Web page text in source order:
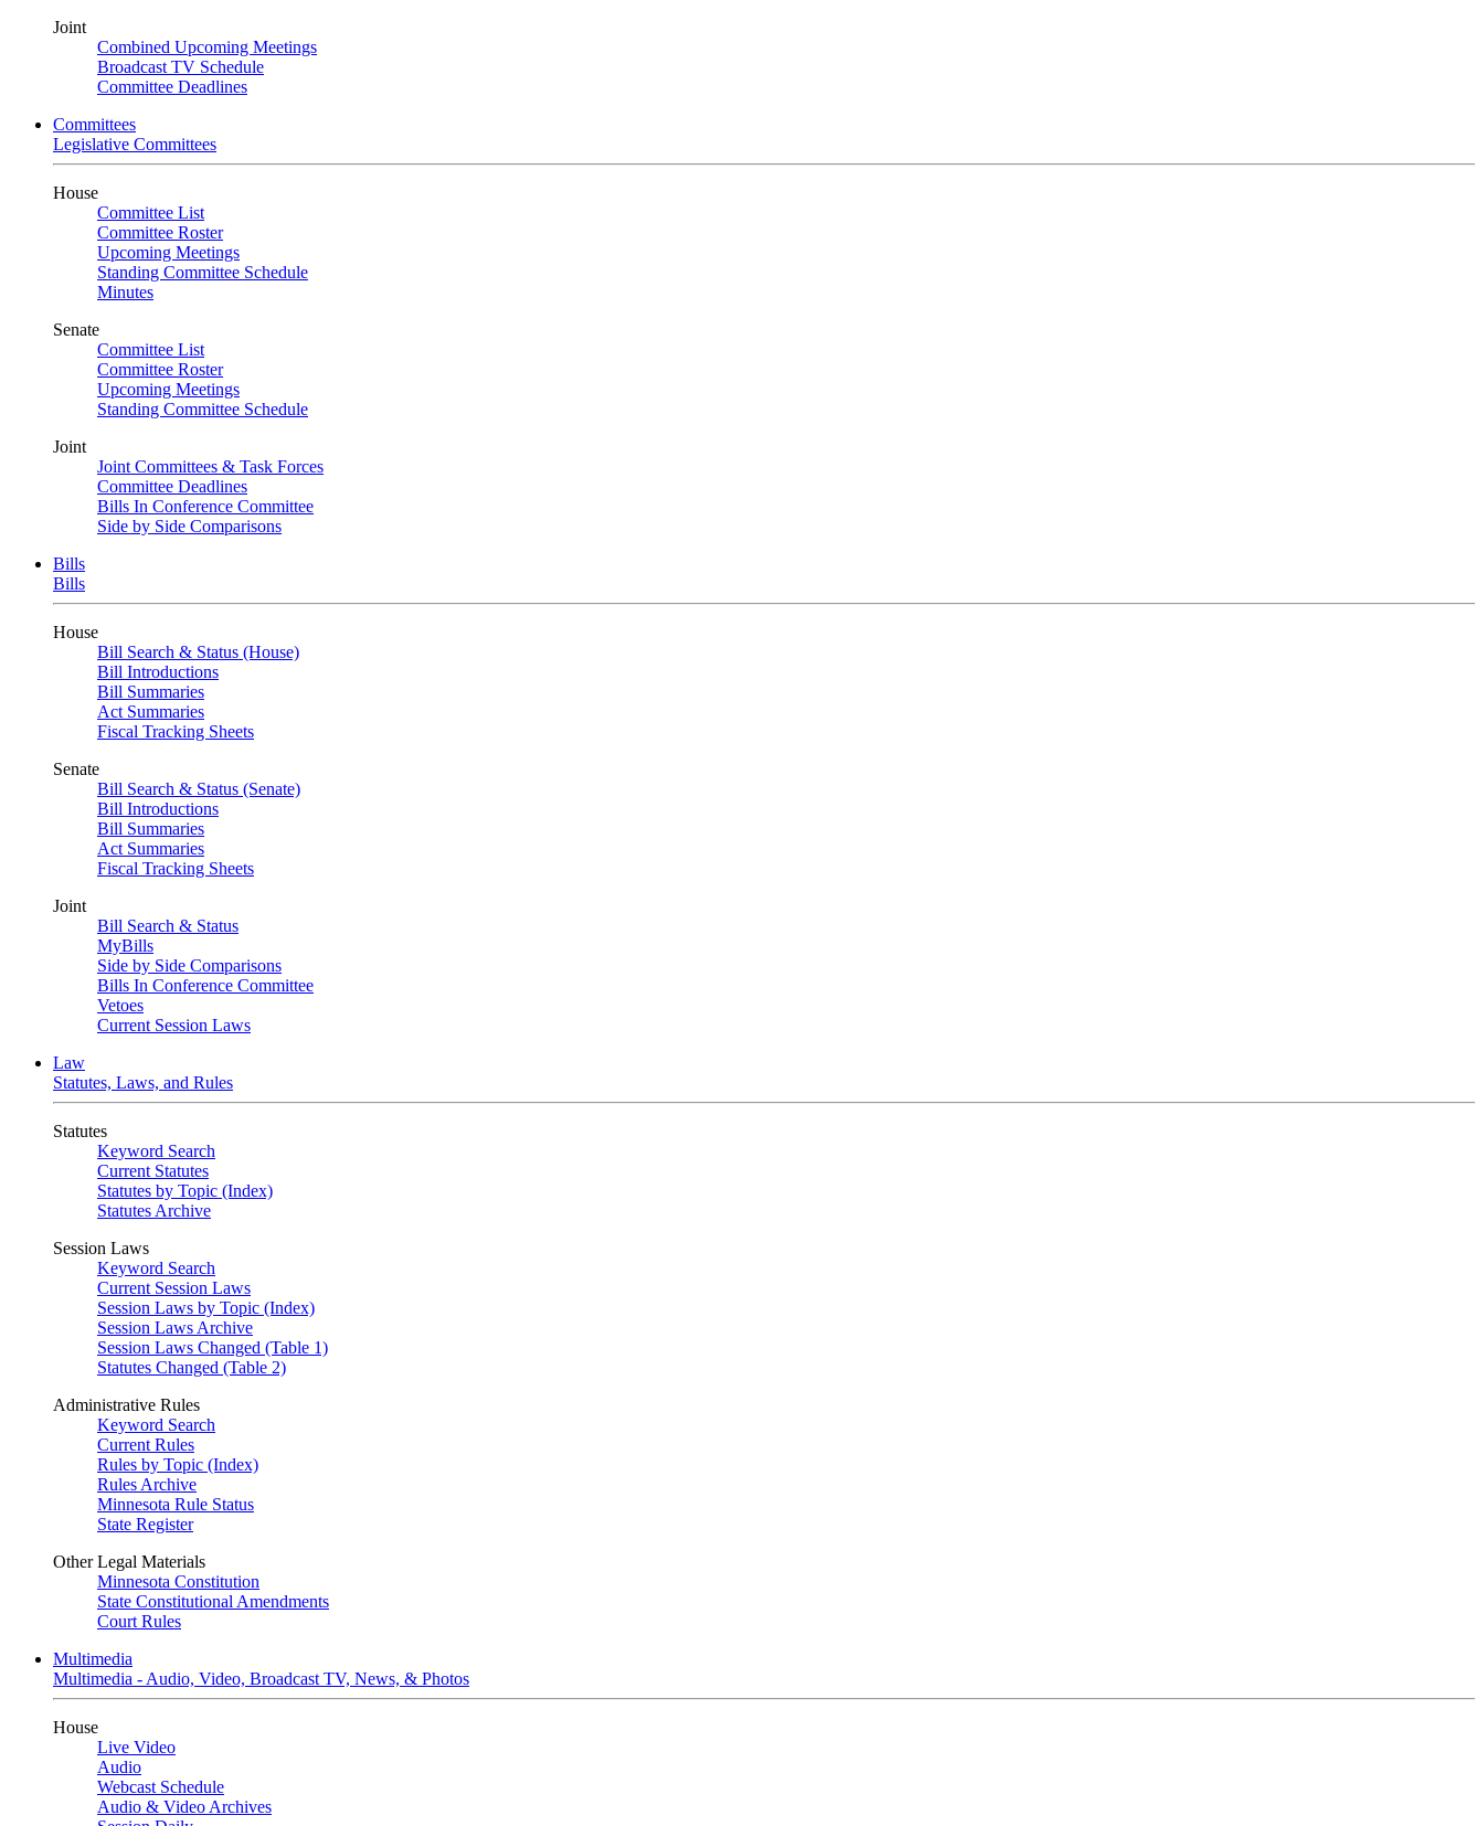
Joint
Combined Upcoming Meetings
Broadcast TV Schedule
Committee Deadlines
Committees
Legislative Committees
House
Committee List
Committee Roster
Upcoming Meetings
Standing Committee Schedule
Minutes
Senate
Committee List
Committee Roster
Upcoming Meetings
Standing Committee Schedule
Joint
Joint Committees & Task Forces
Committee Deadlines
Bills In Conference Committee
Side by Side Comparisons
Bills
Bills
House
Bill Search & Status (House)
Bill Introductions
Bill Summaries
Act Summaries
Fiscal Tracking Sheets
Senate
Bill Search & Status (Senate)
Bill Introductions
Bill Summaries
Act Summaries
Fiscal Tracking Sheets
Joint
Bill Search & Status
MyBills
Side by Side Comparisons
Bills In Conference Committee
Vetoes
Current Session Laws
Law
Statutes, Laws, and Rules
Statutes
Keyword Search
Current Statutes
Statutes by Topic (Index)
Statutes Archive
Session Laws
Keyword Search
Current Session Laws
Session Laws by Topic (Index)
Session Laws Archive
Session Laws Changed (Table 1)
Statutes Changed (Table 2)
Administrative Rules
Keyword Search
Current Rules
Rules by Topic (Index)
Rules Archive
Minnesota Rule Status
State Register
Other Legal Materials
Minnesota Constitution
State Constitutional Amendments
Court Rules
Multimedia
Multimedia - Audio, Video, Broadcast TV, News, & Photos
House
Live Video
Audio
Webcast Schedule
Audio & Video Archives